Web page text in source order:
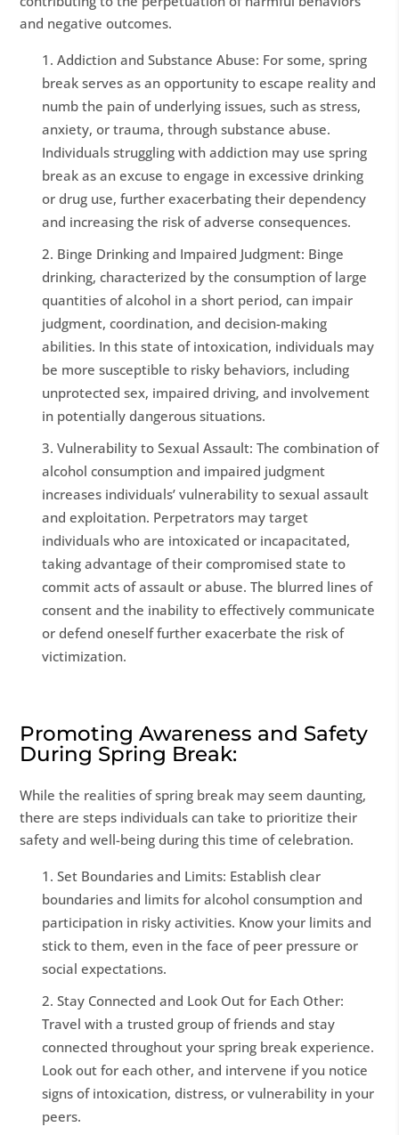
and negative outcomes.
Addiction and Substance Abuse: For some, spring
break serves as an opportunity to escape reality and
numb the pain of underlying issues, such as stress,
anxiety, or trauma, through substance abuse.
Individuals struggling with addiction may use spring
break as an excuse to engage in excessive drinking
or drug use, further exacerbating their dependency
and increasing the risk of adverse consequences.
Binge Drinking and Impaired Judgment: Binge
drinking, characterized by the consumption of large
quantities of alcohol in a short period, can impair
judgment, coordination, and decision-making
abilities. In this state of intoxication, individuals may
be more susceptible to risky behaviors, including
unprotected sex, impaired driving, and involvement
in potentially dangerous situations.
Vulnerability to Sexual Assault: The combination of
alcohol consumption and impaired judgment
increases individuals’ vulnerability to sexual assault
and exploitation. Perpetrators may target
individuals who are intoxicated or incapacitated,
taking advantage of their compromised state to
commit acts of assault or abuse. The blurred lines of
consent and the inability to effectively communicate
or defend oneself further exacerbate the risk of
victimization.
Promoting Awareness and Safety
During Spring Break:
While the realities of spring break may seem daunting,
there are steps individuals can take to prioritize their
safety and well-being during this time of celebration.
Set Boundaries and Limits: Establish clear
boundaries and limits for alcohol consumption and
participation in risky activities. Know your limits and
stick to them, even in the face of peer pressure or
social expectations.
Stay Connected and Look Out for Each Other:
Travel with a trusted group of friends and stay
connected throughout your spring break experience.
Look out for each other, and intervene if you notice
signs of intoxication, distress, or vulnerability in your
peers.